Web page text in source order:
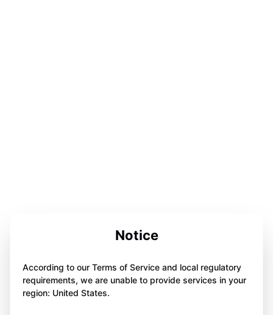
Notice
According to our Terms of Service and local regulatory
requirements, we are unable to provide services in your
region: United States.